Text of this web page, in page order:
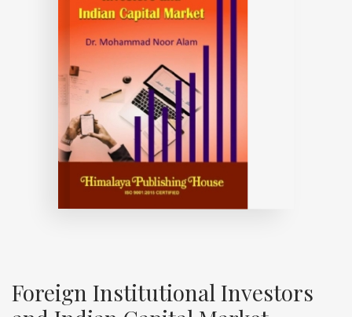
Foreign Institutional Investors